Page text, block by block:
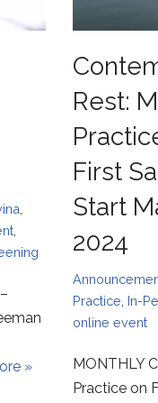
»
Rest:
First
Start
2024
Practice In-
online event
MONTHLY
Practice on